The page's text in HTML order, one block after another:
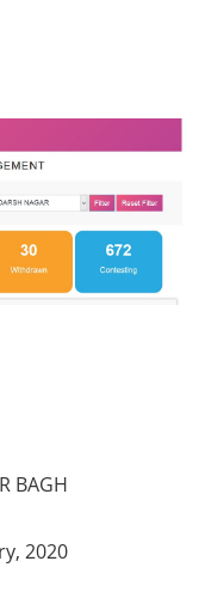
BAGH
2020